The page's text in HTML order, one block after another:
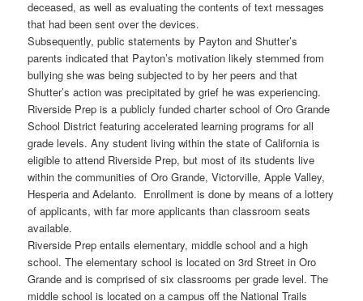
deceased, as well as evaluating the contents of text messages
that had been sent over the devices.
Subsequently, public statements by Payton and Shutter’s
parents indicated that Payton’s motivation likely stemmed from
bullying she was being subjected to by her peers and that
Shutter’s action was precipitated by grief he was experiencing.
Riverside Prep is a publicly funded charter school of Oro Grande
School District featuring accelerated learning programs for all
grade levels. Any student living within the state of California is
eligible to attend Riverside Prep, but most of its students live
within the communities of Oro Grande, Victorville, Apple Valley,
Hesperia and Adelanto. Enrollment is done by means of a lottery
of applicants, with far more applicants than classroom seats
available.
Riverside Prep entails elementary, middle school and a high
school. The elementary school is located on 3rd Street in Oro
Grande and is comprised of six classrooms per grade level. The
middle school is located on a campus off the National Trails